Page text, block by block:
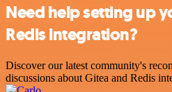
Need help setting up
Redis integration?
Discover our latest community's
discussions about Gitea and Redis